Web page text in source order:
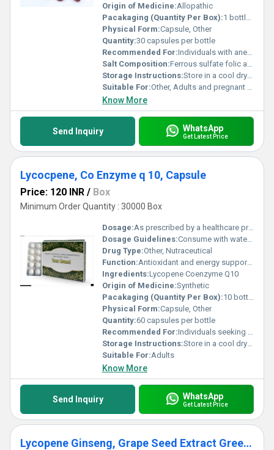
Origin of Medicine:Allopathic
Pacakaging (Quantity Per Box):1 bottle per box
Physical Form:Capsule, Other
Quantity:30 capsules per bottle
Recommended For:Individuals with anemia pregnant women and those with iron deficiencies
Salt Composition:Ferrous sulfate folic acid ascorbic acid cyanocobalamin
Storage Instructions:Store in a cool dry place away from direct sunlight
Suitable For:Other, Adults and pregnant women
Know More
Send Inquiry WhatsApp
Get Latest Price
Lycocpene, Co Enzyme q 10, Capsule
Price: 120 INR / Box
Minimum Order Quantity : 30000 Box
Dosage:As prescribed by a healthcare professional
Dosage Guidelines:Consume with water after meals or as directed by a doctor
Drug Type:Other, Nutraceutical
Function:Antioxidant and energy support, Other
Ingredients:Lycopene Coenzyme Q10
Origin of Medicine:Synthetic
Pacakaging (Quantity Per Box):10 bottles per box
Physical Form:Capsule, Other
Quantity:60 capsules per bottle
Recommended For:Individuals seeking antioxidant properties and cellular energy support
Storage Instructions:Store in a cool dry place away from direct sunlight
Suitable For:Adults
Know More
Send Inquiry WhatsApp
Get Latest Price
Lycopene Ginseng, Grape Seed Extract Green Tea Extract,multivitamin & mineral capsule